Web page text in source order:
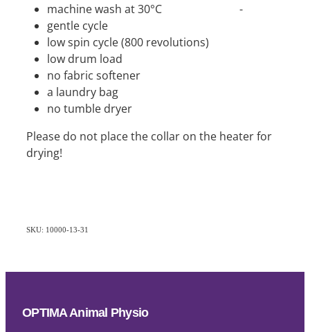
machine wash at 30°C -
gentle cycle
low spin cycle (800 revolutions)
low drum load
no fabric softener
a laundry bag
no tumble dryer
Please do not place the collar on the heater for
drying!
SKU: 10000-13-31
OPTIMA Animal Physio